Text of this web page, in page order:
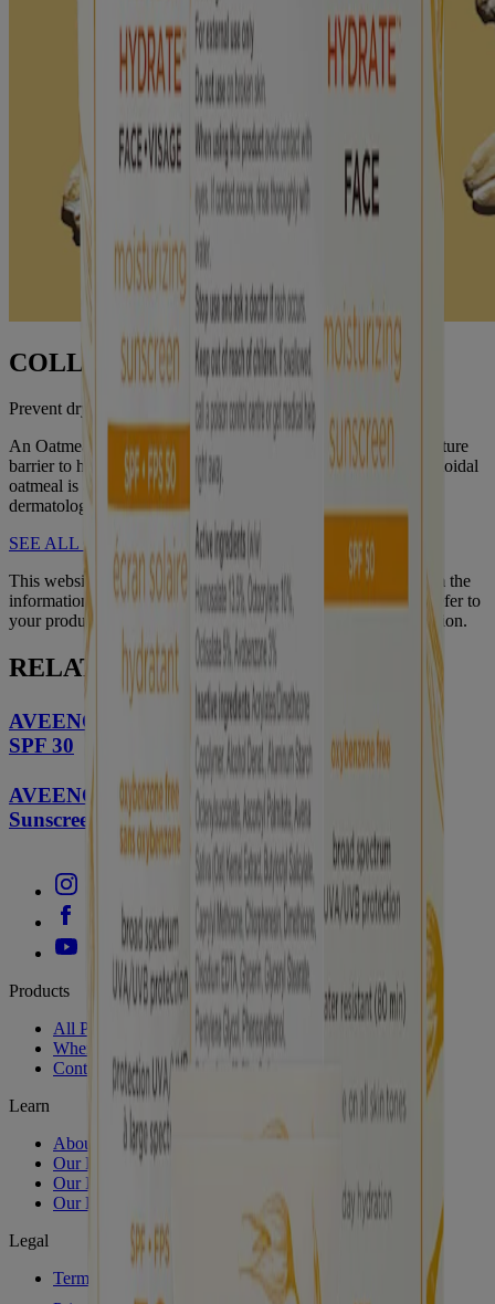
COLLOIDAL OATMEAL
Prevent dry skin, lock in moisture
An Oatmeal formula can help restore and maintain skin’s moisture
barrier to help prevent and protect dry skin. It’s no wonder colloidal
oatmeal is an ingredient trusted and recommended by
dermatologists.
SEE ALL OF OUR INGREDIENTS
This website contains product information and may differ from the
information on the product packaging you may have. Please refer to
your product package for the most up to date product information.
RELATED PRODUCTS
AVEENO Protect + Hydrate®Lotion Sunscreen
SPF 30
AVEENO Protect + Hydrate®
Moisturizing
Sunscreen SPF 50
Products
All Products
Where to Buy
Contact Us
Learn
About Aveeno®
Our Philosophy
Our Ingredients
Our Diversity Commitment
Legal
Terms and Conditions